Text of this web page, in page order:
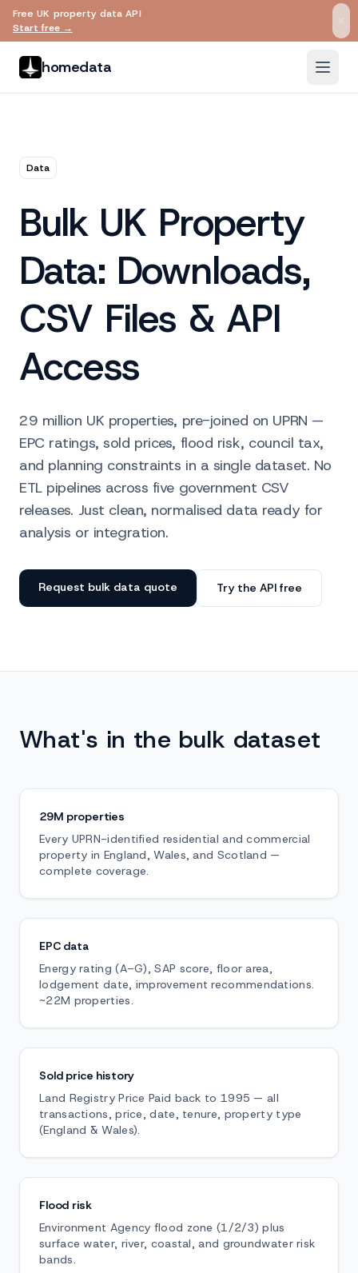
Skip to main content
Free UK property data API
Start free →
homedata
Data
Bulk UK Property
Data: Downloads,
CSV Files & API
Access
29 million UK properties, pre-joined on UPRN —
EPC ratings, sold prices, flood risk, council tax,
and planning constraints in a single dataset. No
ETL pipelines across five government CSV
releases. Just clean, normalised data ready for
analysis or integration.
Request bulk data quote Try the API free
What's in the bulk dataset
29M properties
Every UPRN-identified residential and commercial
property in England, Wales, and Scotland —
complete coverage.
EPC data
Energy rating (A–G), SAP score, floor area,
lodgement date, improvement recommendations.
~22M properties.
Sold price history
Land Registry Price Paid back to 1995 — all
transactions, price, date, tenure, property type
(England & Wales).
Flood risk
Environment Agency flood zone (1/2/3) plus
surface water, river, coastal, and groundwater risk
bands.